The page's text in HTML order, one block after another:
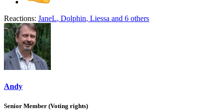
Reactions: JaneL, Dolphin, Liessa and 6 others
Andy
Senior Member (Voting rights)